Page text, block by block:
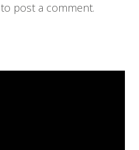
to post a comment.